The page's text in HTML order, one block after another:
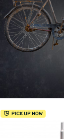
PICK UP NOW